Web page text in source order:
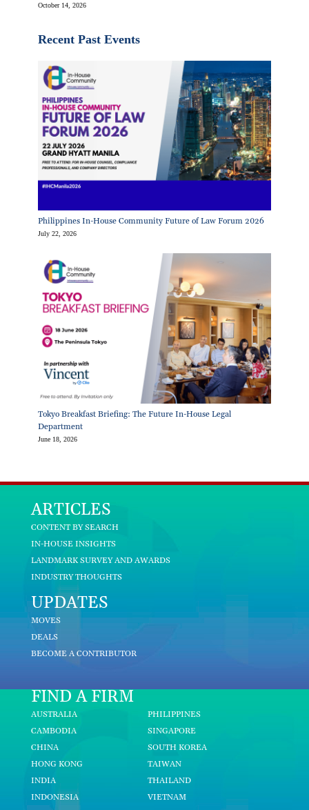
October 14, 2026
Recent Past Events
Philippines In-House Community Future of Law Forum 2026
July 22, 2026
Tokyo Breakfast Briefing: The Future In-House Legal
Department
June 18, 2026
ARTICLES
CONTENT BY SEARCH
IN-HOUSE INSIGHTS
LANDMARK SURVEY AND AWARDS
INDUSTRY THOUGHTS
UPDATES
MOVES
DEALS
BECOME A CONTRIBUTOR
FIND A FIRM
AUSTRALIA
CAMBODIA
CHINA
HONG KONG
INDIA
INDONESIA
PHILIPPINES
SINGAPORE
SOUTH KOREA
TAIWAN
THAILAND
VIETNAM